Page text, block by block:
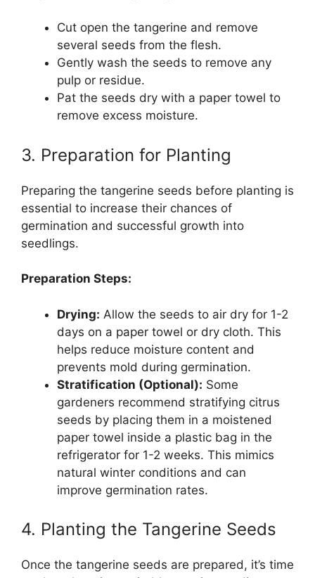
Cut open the tangerine and remove
several seeds from the flesh.
Gently wash the seeds to remove any
pulp or residue.
Pat the seeds dry with a paper towel to
remove excess moisture.
3. Preparation for Planting
Preparing the tangerine seeds before planting is
essential to increase their chances of
germination and successful growth into
seedlings.
Preparation Steps:
Drying: Allow the seeds to air dry for 1-2
days on a paper towel or dry cloth. This
helps reduce moisture content and
prevents mold during germination.
Stratification (Optional): Some
gardeners recommend stratifying citrus
seeds by placing them in a moistened
paper towel inside a plastic bag in the
refrigerator for 1-2 weeks. This mimics
natural winter conditions and can
improve germination rates.
4. Planting the Tangerine Seeds
Once the tangerine seeds are prepared, it’s time